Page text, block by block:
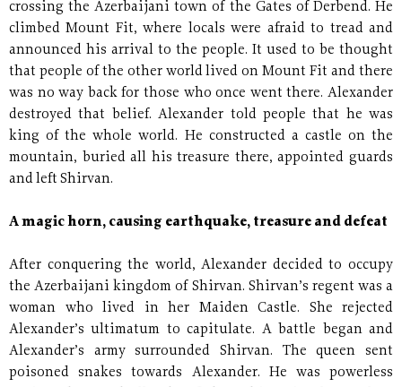
crossing the Azerbaijani town of the Gates of Derbend. He
climbed Mount Fit, where locals were afraid to tread and
announced his arrival to the people. It used to be thought
that people of the other world lived on Mount Fit and there
was no way back for those who once went there. Alexander
destroyed that belief. Alexander told people that he was
king of the whole world. He constructed a castle on the
mountain, buried all his treasure there, appointed guards
and left Shirvan.
A magic horn, causing earthquake, treasure and defeat
After conquering the world, Alexander decided to occupy
the Azerbaijani kingdom of Shirvan. Shirvan’s regent was a
woman who lived in her Maiden Castle. She rejected
Alexander’s ultimatum to capitulate. A battle began and
Alexander’s army surrounded Shirvan. The queen sent
poisoned snakes towards Alexander. He was powerless